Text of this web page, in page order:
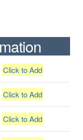
Click to Add
Click to Add
Click to Add